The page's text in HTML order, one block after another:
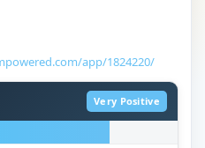
app/1824220/
Very Positive